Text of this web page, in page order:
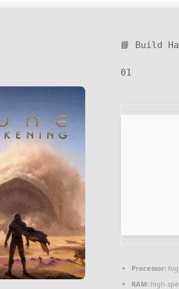
📘 Build
01
Processor:
RAM:high-